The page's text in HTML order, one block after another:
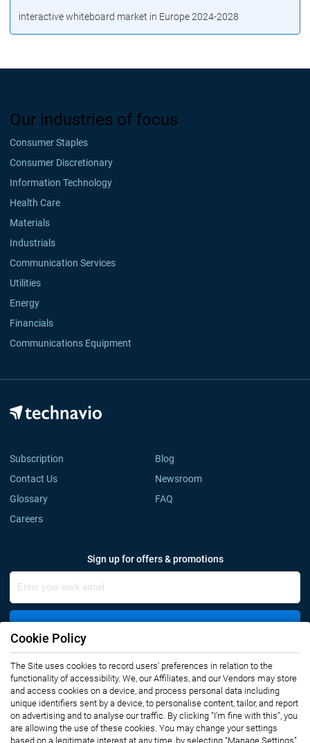
interactive whiteboard market in Europe 2024-2028
Our industries of focus
Consumer Staples
Consumer Discretionary
Information Technology
Health Care
Materials
Industrials
Communication Services
Utilities
Energy
Financials
Communications Equipment
Subscription
Blog
Contact Us
Newsroom
Glossary
FAQ
Careers
Sign up for offers & promotions
Sign Up
Connect with us
Cookie Policy
The Site uses cookies to record users' preferences in relation to the
functionality of accessibility. We, our Affiliates, and our Vendors may store
and access cookies on a device, and process personal data including
unique identifiers sent by a device, to personalise content, tailor, and report
on advertising and to analyse our traffic. By clicking “I’m fine with this”, you
are allowing the use of these cookies. You may change your settings
based on a legitimate interest at any time, by selecting “Manage Settings”